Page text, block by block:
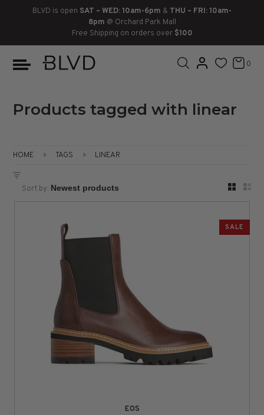
BLVD is open SAT – WED: 10am-6pm & THU – FRI: 10am-
8pm @ Orchard Park Mall
Free Shipping on orders over $100
0
Products tagged with linear
HOME TAGS LINEAR
Sort by:
SALE
EOS
BOOTS
ANKLE
THIGH HIGH
LACE UP
LOAFERS
FLATFORMS
PLATFORMS
SLIDES
WEDGES
SNEAKERS
SLIP ON
CHUKKA
LOAFERS